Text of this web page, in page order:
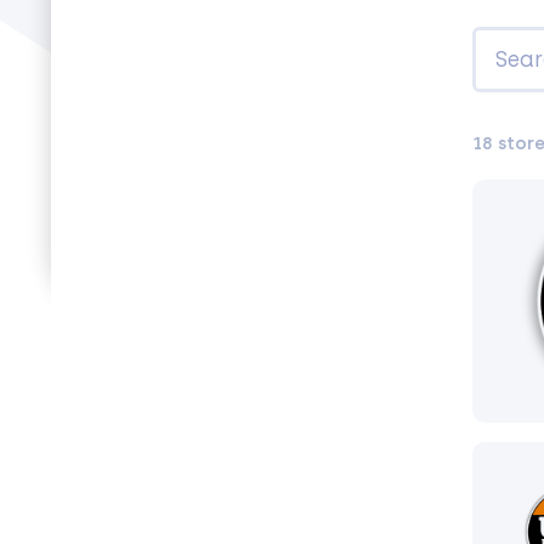
18